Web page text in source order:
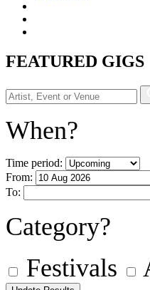
FEATURED GIGS
When?
Time period:
From:
To:
Category?
Festivals